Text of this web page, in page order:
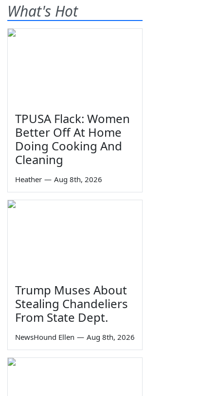
What's Hot
TPUSA Flack: Women
Better Off At Home
Doing Cooking And
Cleaning
Heather — Aug 8th, 2026
Trump Muses About
Stealing Chandeliers
From State Dept.
NewsHound Ellen — Aug 8th, 2026